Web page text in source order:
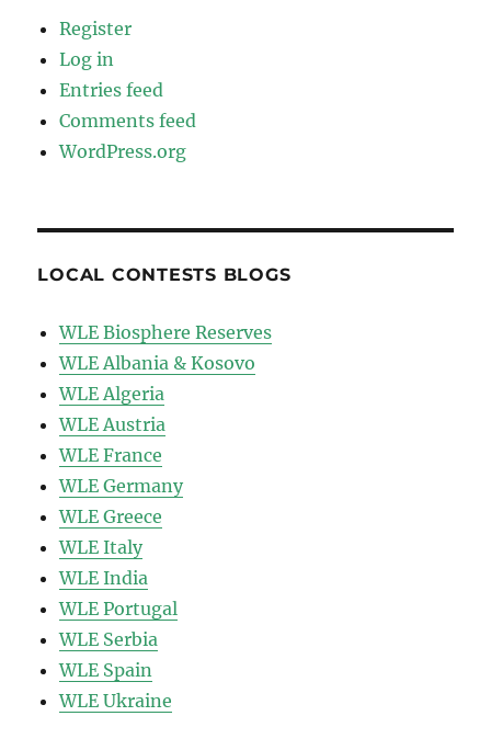
Register
Log in
Entries feed
Comments feed
WordPress.org
LOCAL CONTESTS BLOGS
WLE Biosphere Reserves
WLE Albania & Kosovo
WLE Algeria
WLE Austria
WLE France
WLE Germany
WLE Greece
WLE Italy
WLE India
WLE Portugal
WLE Serbia
WLE Spain
WLE Ukraine